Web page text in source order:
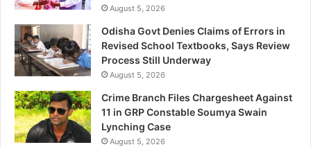
August 5, 2026
Odisha Govt Denies Claims of Errors in
Revised School Textbooks, Says Review
Process Still Underway
August 5, 2026
Crime Branch Files Chargesheet Against
11 in GRP Constable Soumya Swain
Lynching Case
August 5, 2026